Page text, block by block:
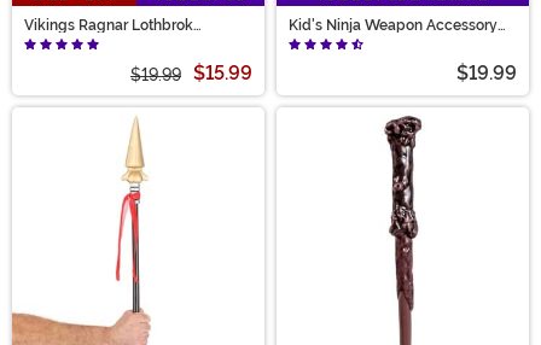
Vikings Ragnar Lothbrok
Costume Toy Axe
$19.99 $15.99
Kid's Ninja Weapon Accessory
Kit
$19.99